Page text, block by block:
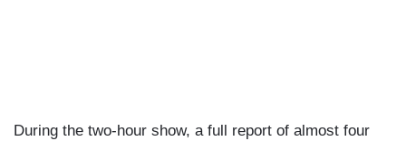
During the two-hour show, a full report of almost four